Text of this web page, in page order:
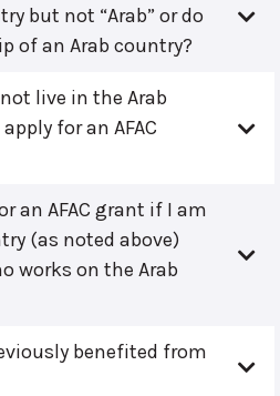
but not “Arab” or do
of an Arab country?
live in the Arab
for an AFAC
an AFAC grant if I am
(as noted above)
works on the Arab
benefited from